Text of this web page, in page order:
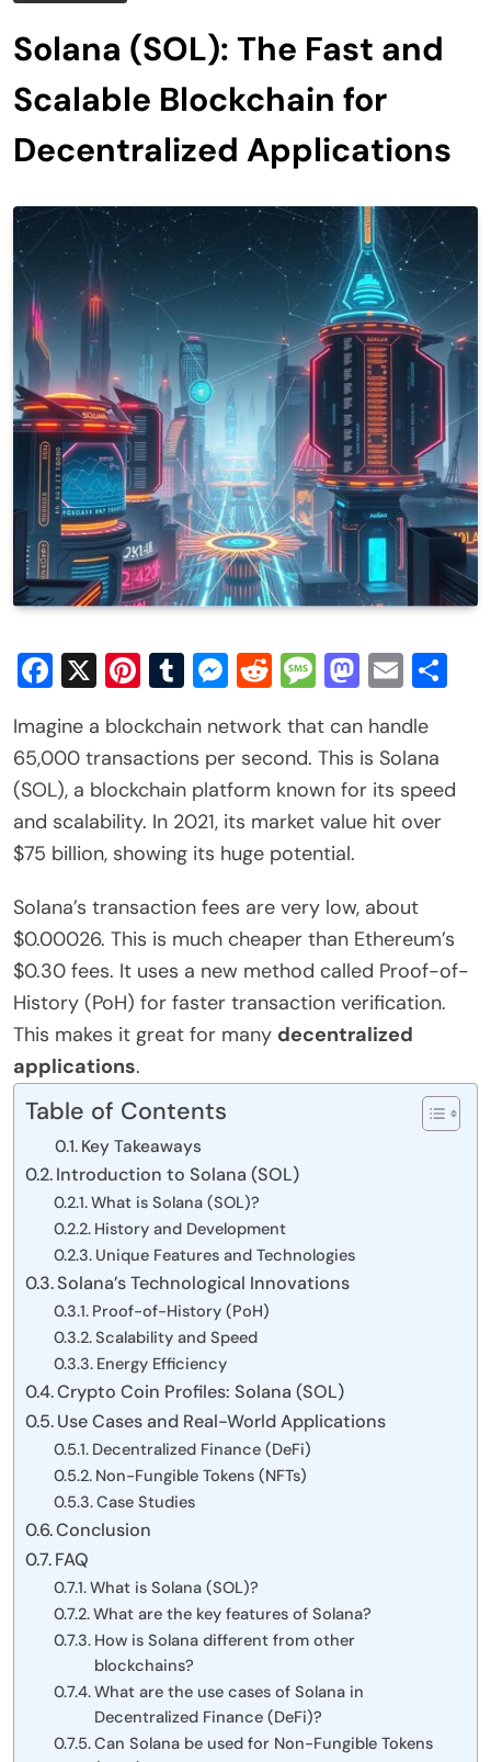
Solana (SOL): The Fast and
Scalable Blockchain for
Decentralized Applications
Facebook
X Pinterest
Tumblr
Messenger
Reddit
Message
Email
Imagine a blockchain network that can handle
65,000 transactions per second. This is Solana
(SOL), a blockchain platform known for its speed
and scalability. In 2021, its market value hit over
$75 billion, showing its huge potential.
Solana’s transaction fees are very low, about
$0.00026. This is much cheaper than Ethereum’s
$0.30 fees. It uses a new method called Proof-of-
History (PoH) for faster transaction verification.
This makes it great for many decentralized
applications.
Table of Contents
Key Takeaways
Introduction to Solana (SOL)
What is Solana (SOL)?
History and Development
Unique Features and Technologies
Solana’s Technological Innovations
Proof-of-History (PoH)
Scalability and Speed
Energy Efficiency
Crypto Coin Profiles: Solana (SOL)
Use Cases and Real-World Applications
Decentralized Finance (DeFi)
Non-Fungible Tokens (NFTs)
Case Studies
Conclusion
FAQ
What is Solana (SOL)?
What are the key features of Solana?
How is Solana different from other
blockchains?
What are the use cases of Solana in
Decentralized Finance (DeFi)?
Can Solana be used for Non-Fungible Tokens